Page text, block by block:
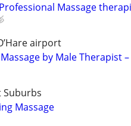
Massage
airport
Massage by Male Therapist
Suburbs
Massage